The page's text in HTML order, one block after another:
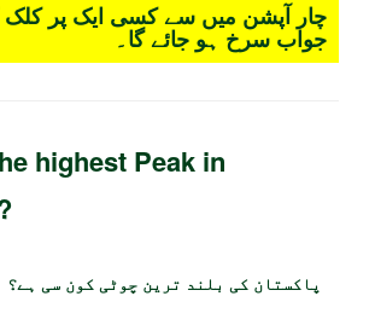
چار آپشن میں سے کسی ایک پر
جواب سرخ ہو جائے گا۔
highest Peak in
پاکستان کی بلند ترین چوٹی کون سی ہے؟